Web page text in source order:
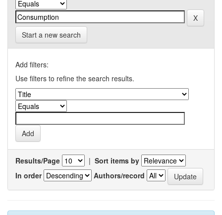
Start a new search
Add filters:
Use filters to refine the search results.
Results/Page | Sort items by
In order
Authors/record